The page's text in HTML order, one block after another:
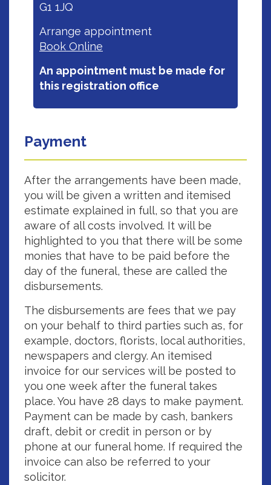
G1 1JQ
Arrange appointment
Book Online‎
An appointment must be made for
this registration office
Payment
After the arrangements have been made,
you will be given a written and itemised
estimate explained in full, so that you are
aware of all costs involved. It will be
highlighted to you that there will be some
monies that have to be paid before the
day of the funeral, these are called the
disbursements.
The disbursements are fees that we pay
on your behalf to third parties such as, for
example, doctors, florists, local authorities,
newspapers and clergy. An itemised
invoice for our services will be posted to
you one week after the funeral takes
place. You have 28 days to make payment.
Payment can be made by cash, bankers
draft, debit or credit in person or by
phone at our funeral home. If required the
invoice can also be referred to your
solicitor.